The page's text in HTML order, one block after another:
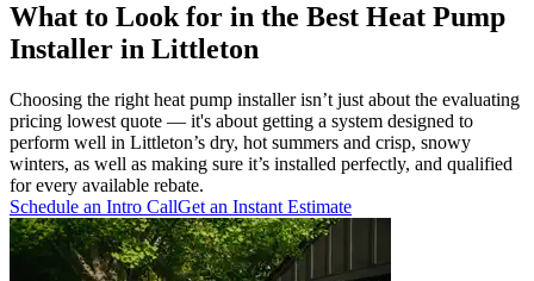
What to Look for in the Best Heat Pump
Installer in Littleton
Choosing the right heat pump installer isn’t just about the evaluating
pricing lowest quote — it's about getting a system designed to
perform well in Littleton’s dry, hot summers and crisp, snowy
winters, as well as making sure it’s installed perfectly, and qualified
for every available rebate.
Schedule an Intro CallGet an Instant Estimate